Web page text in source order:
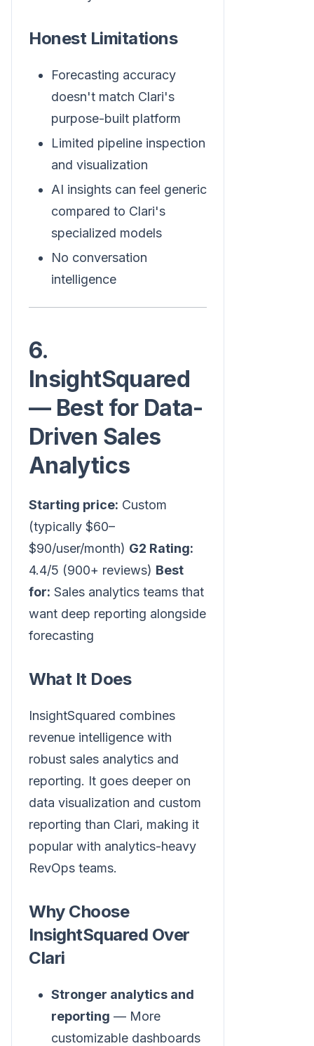
Honest Limitations
Forecasting accuracy
doesn't match Clari's
purpose-built platform
Limited pipeline inspection
and visualization
AI insights can feel generic
compared to Clari's
specialized models
No conversation
intelligence
6.
InsightSquared
— Best for Data-
Driven Sales
Analytics
Starting price: Custom
(typically $60–
$90/user/month) G2 Rating:
4.4/5 (900+ reviews) Best
for: Sales analytics teams that
want deep reporting alongside
forecasting
What It Does
InsightSquared combines
revenue intelligence with
robust sales analytics and
reporting. It goes deeper on
data visualization and custom
reporting than Clari, making it
popular with analytics-heavy
RevOps teams.
Why Choose
InsightSquared Over
Clari
Stronger analytics and
reporting — More
customizable dashboards